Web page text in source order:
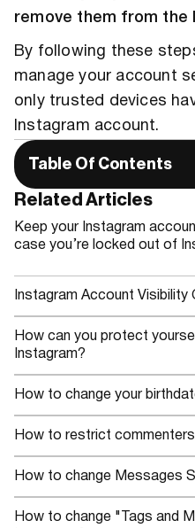
Table Of Contents
Related Articles
Keep your Instagram
case you’re locked out of
Instagram Account Visibility
How can you protect
Instagram?
How to change your
How to restrict
How to change Messages
How to change "Tags and
remove them from the
By following these
manage your account
only trusted devices
Instagram account.